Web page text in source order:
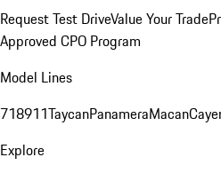
Request Test DriveValue Your Trade
Approved CPO Program
Model Lines
718911TaycanPanameraMacan
Explore